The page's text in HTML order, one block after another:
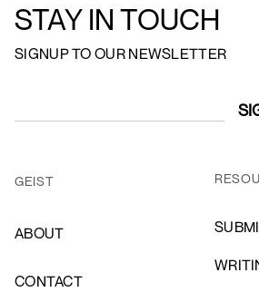
STAY IN TOUCH
SIGNUP TO OUR NEWSLETTER
GEIST
ABOUT
CONTACT